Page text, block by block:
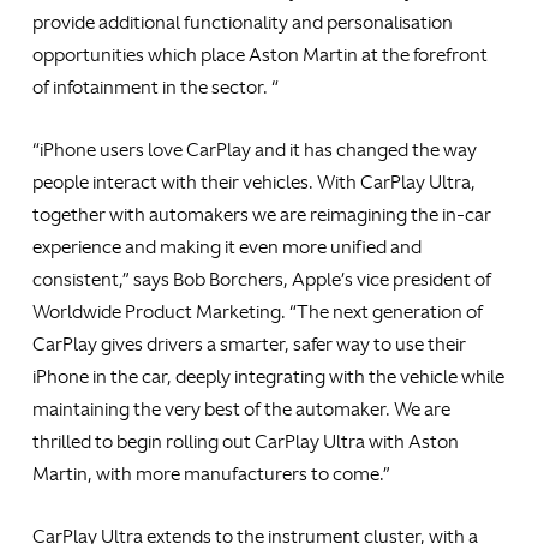
provide additional functionality and personalisation
opportunities which place Aston Martin at the forefront
of infotainment in the sector. “
“iPhone users love CarPlay and it has changed the way
people interact with their vehicles. With CarPlay Ultra,
together with automakers we are reimagining the in-car
experience and making it even more unified and
consistent,” says Bob Borchers, Apple’s vice president of
Worldwide Product Marketing. “The next generation of
CarPlay gives drivers a smarter, safer way to use their
iPhone in the car, deeply integrating with the vehicle while
maintaining the very best of the automaker. We are
thrilled to begin rolling out CarPlay Ultra with Aston
Martin, with more manufacturers to come.”
CarPlay Ultra extends to the instrument cluster, with a